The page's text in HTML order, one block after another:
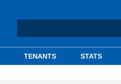
TENANTS STATS